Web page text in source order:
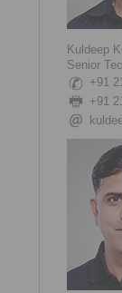
Kuldeep
Senior
+91
+91